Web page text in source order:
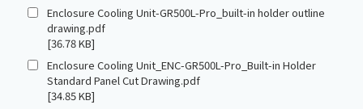
Enclosure Cooling Unit-GR500L-Pro_built-in holder outline
drawing.pdf
[36.78 KB]
Enclosure Cooling Unit_ENC-GR500L-Pro_Built-in Holder
Standard Panel Cut Drawing.pdf
[34.85 KB]